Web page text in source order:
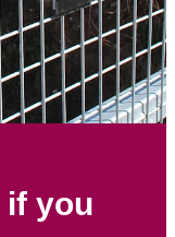
if you